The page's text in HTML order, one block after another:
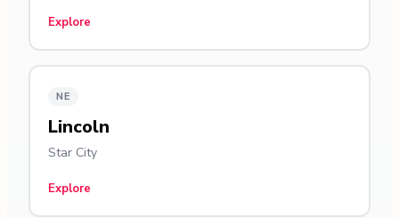
Explore
NE
Lincoln
Star City
Explore